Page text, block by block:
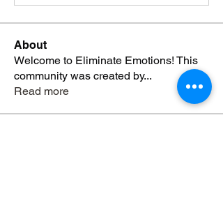
About
Welcome to Eliminate Emotions! This
community was created by...
Read more